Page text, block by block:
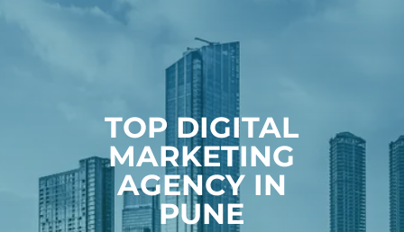
TOP DIGITAL
MARKETING
AGENCY IN
PUNE